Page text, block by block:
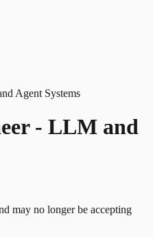
Agent Systems
- LLM and
may no longer be accepting